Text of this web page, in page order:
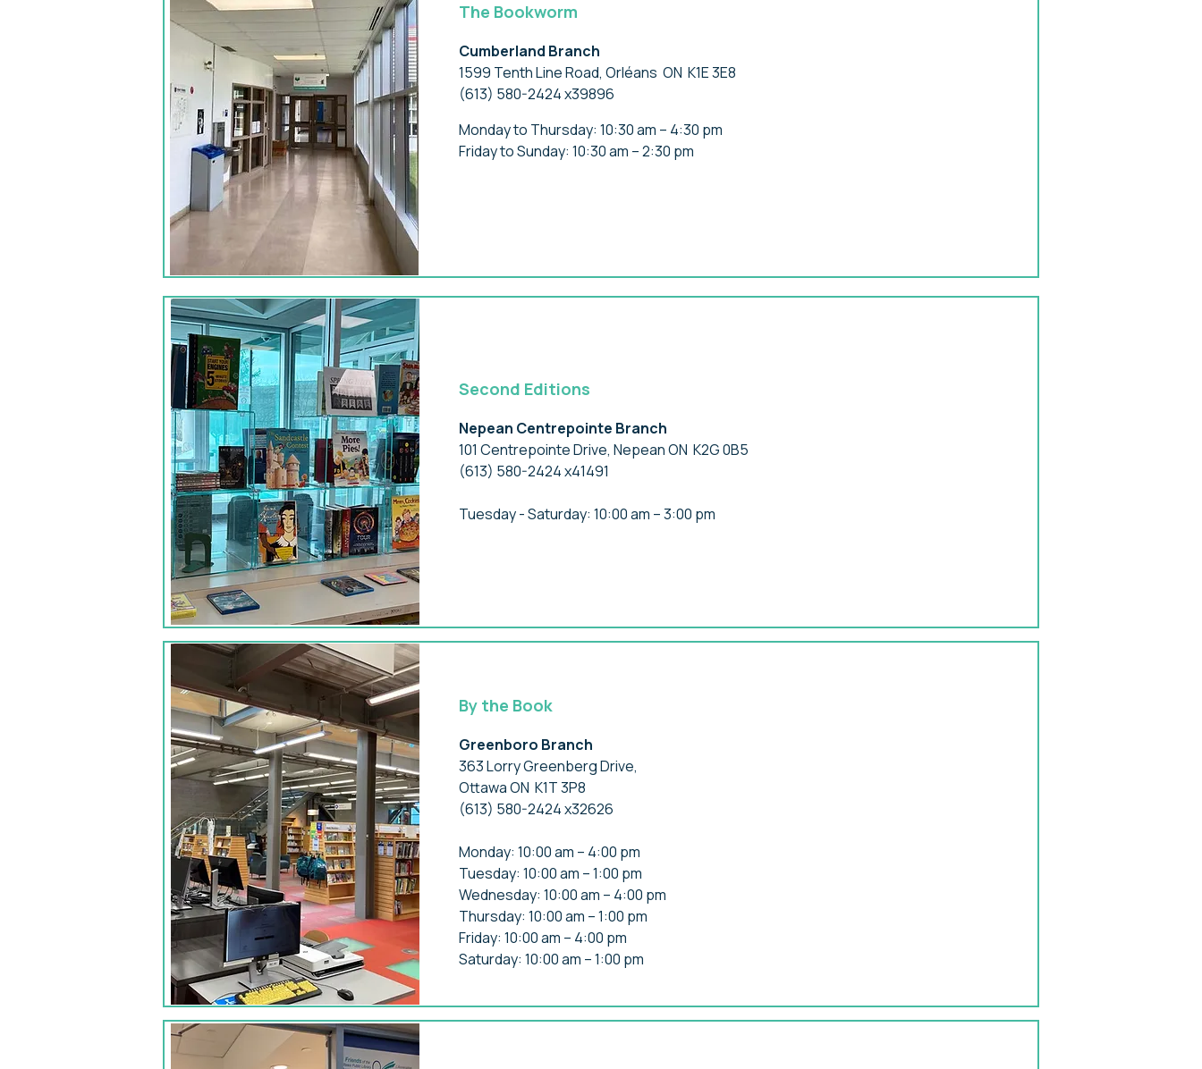
The Bookworm
Cumberland Branch
1599 Tenth Line Road, Orléans ON K1E 3E8
(613) 580-2424 x39896
Monday to Thursday: 10:30 am – 4:30 pm
Friday to Sunday: 10:30 am – 2:30 pm
Second Editions
Nepean Centrepointe Branch
101 Centrepointe Drive, Nepean ON K2G 0B5
(613) 580-2424 x41491
Tuesday - Saturday: 10:00 am – 3:00 pm
By the Book
Greenboro Branch
363 Lorry Greenberg Drive,
Ottawa ON K1T 3P8
(613) 580-2424 x32626
Monday: 10:00 am – 4:00 pm
Tuesday: 10:00 am – 1:00 pm
Wednesday: 10:00 am – 4:00 pm
Thursday: 10:00 am – 1:00 pm
Friday: 10:00 am – 4:00 pm
Saturday: 10:00 am – 1:00 pm